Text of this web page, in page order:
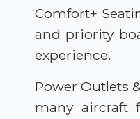
Comfort+
and priority
experience.
Power Outlets
many aircraft